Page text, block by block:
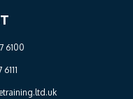
6100